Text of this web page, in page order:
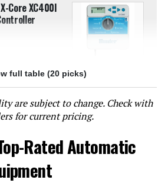
Core XC400I
Jump to details
LEARN MORE
Gen 6-Zone
full table (20 picks)
are subject to change. Check with
for current pricing.
Rated Automatic